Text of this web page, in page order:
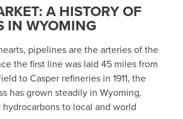
A HISTORY OF
IN WYOMING
pipelines are the arteries of the
the first line was laid 45 miles from
to Casper refineries in 1911, the
has grown steadily in Wyoming,
to local and world